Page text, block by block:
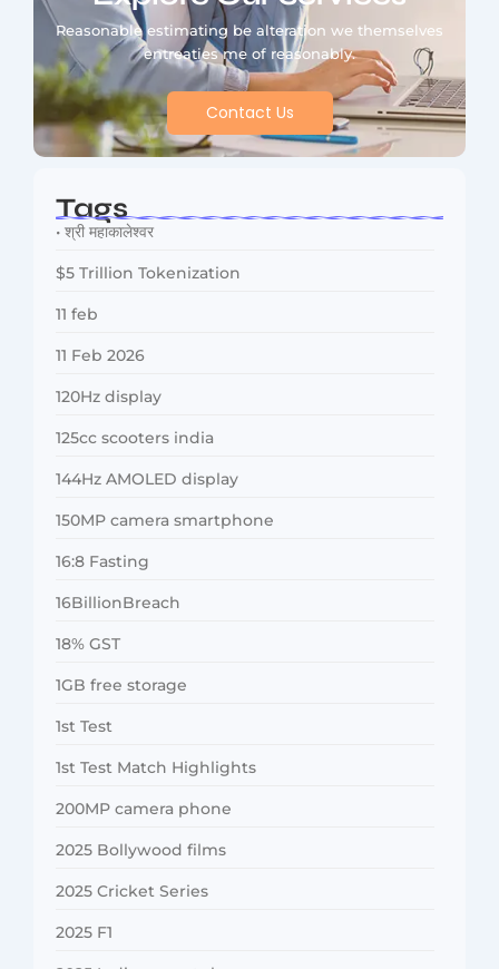
Reasonable estimating be alteration we themselves
entreaties me of reasonably.
Contact Us
Tags
• श्री महाकालेश्वर
$5 Trillion Tokenization
11 feb
11 Feb 2026
120Hz display
125cc scooters india
144Hz AMOLED display
150MP camera smartphone
16:8 Fasting
16BillionBreach
18% GST
1GB free storage
1st Test
1st Test Match Highlights
200MP camera phone
2025 Bollywood films
2025 Cricket Series
2025 F1